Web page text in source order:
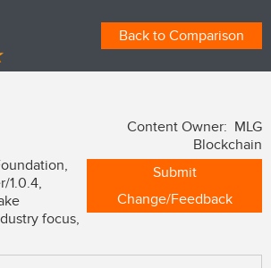
Back to Comparison
1.0.4,
focus,
Content Owner: MLG
Blockchain
Submit
Change/Feedback